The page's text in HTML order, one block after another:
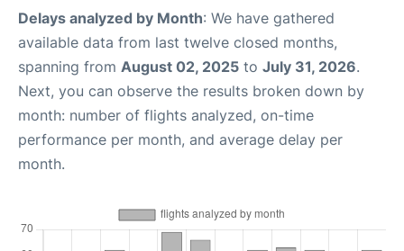
Delays analyzed by Month: We have gathered
available data from last twelve closed months,
spanning from August 02, 2025 to July 31, 2026.
Next, you can observe the results broken down by
month: number of flights analyzed, on-time
performance per month, and average delay per
month.